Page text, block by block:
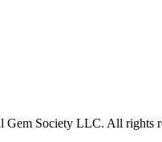
Gem Society LLC. All rights